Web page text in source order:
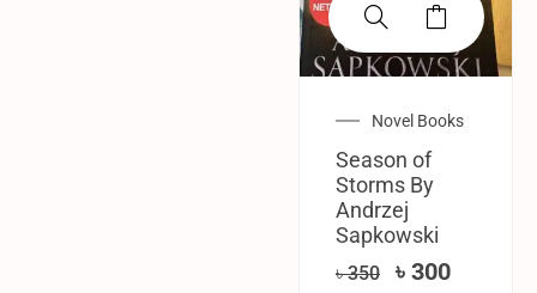
Novel Books
Season of
Storms By
‎Andrzej
Sapkowski
৳350 ৳ 300